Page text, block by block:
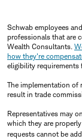
Schwab employees
professionals that are
Wealth Consultants.
how they're
eligibility requirements
The implementation of
result in trade
Representatives may
which they are
requests cannot be